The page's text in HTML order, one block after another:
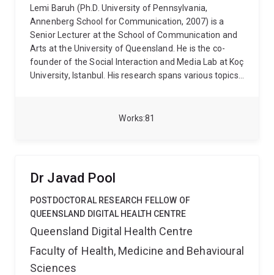
81
Works
Lemi Baruh (Ph.D. University of Pennsylvania,
Annenberg School for Communication, 2007) is a
Senior Lecturer at the School of Communication and
Arts at the University of Queensland. He is the co-
founder of the Social Interaction and Media Lab at Koç
University, Istanbul. His research spans various topics,
online environments, and the role of media in shaping
and social media on public perceptions and behaviors
related to health.
Dr Javad Pool
POSTDOCTORAL RESEARCH FELLOW OF
QUEENSLAND DIGITAL HEALTH CENTRE
Queensland Digital Health Centre
Faculty of Health, Medicine and Behavioural
Sciences